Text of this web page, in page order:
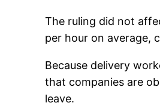
The ruling did not
per hour on average,
Because delivery
that companies are
leave.